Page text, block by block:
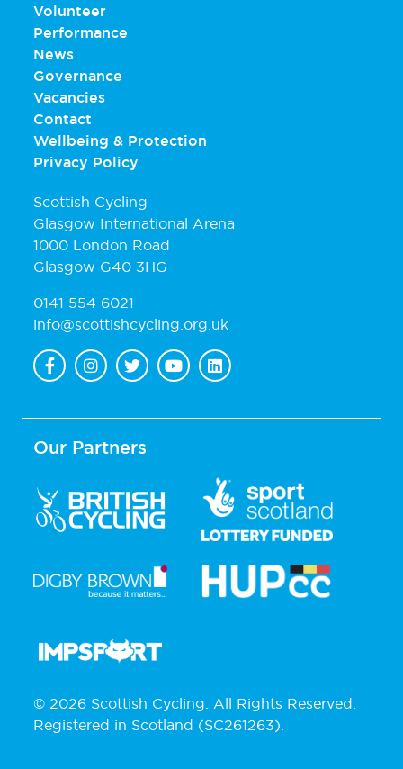
Volunteer
Performance
News
Governance
Vacancies
Contact
Wellbeing & Protection
Privacy Policy
Scottish Cycling
Glasgow International Arena
1000 London Road
Glasgow G40 3HG
0141 554 6021
info@scottishcycling.org.uk
Our Partners
© 2026 Scottish Cycling. All Rights Reserved.
Registered in Scotland (SC261263).